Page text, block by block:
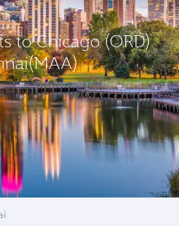
to Chicago (ORD)